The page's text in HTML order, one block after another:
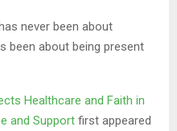
never been about
been about being present
Healthcare and Faith in
and Support first appeared